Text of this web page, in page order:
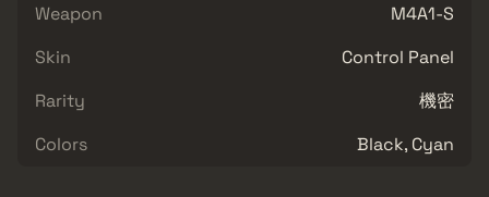
Weapon
M4A1-S
Skin
Control Panel
Rarity
機密
Colors
Black, Cyan